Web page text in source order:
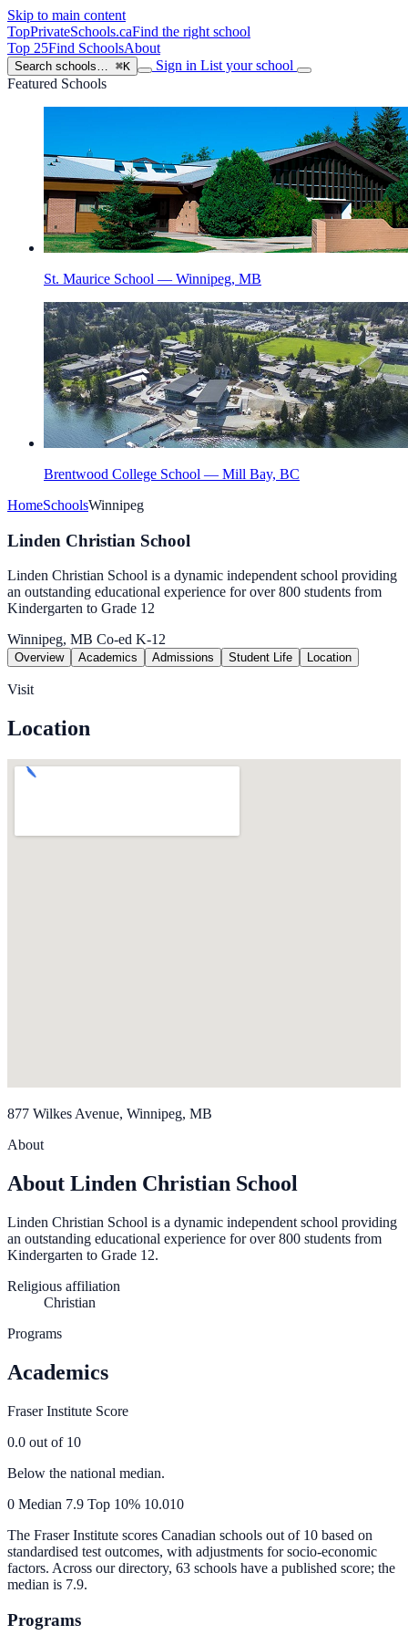
Skip to main content
TopPrivateSchools.caFind the right school
Top 25Find SchoolsAbout
Search schools… ⌘K Sign in List your school
Featured Schools
St. Maurice School — Winnipeg, MB
Brentwood College School — Mill Bay, BC
HomeSchoolsWinnipeg
Linden Christian School
Linden Christian School is a dynamic independent school providing
an outstanding educational experience for over 800 students from
Kindergarten to Grade 12
Winnipeg, MB Co-ed K-12
Overview Academics Admissions Student Life Location
Visit
Location
877 Wilkes Avenue, Winnipeg, MB
About
About Linden Christian School
Linden Christian School is a dynamic independent school providing
an outstanding educational experience for over 800 students from
Kindergarten to Grade 12.
Religious affiliation
Christian
Programs
Academics
Fraser Institute Score
0.0 out of 10
Below the national median.
0 Median 7.9 Top 10% 10.010
The Fraser Institute scores Canadian schools out of 10 based on
standardised test outcomes, with adjustments for socio-economic
factors. Across our directory, 63 schools have a published score; the
median is 7.9.
Programs